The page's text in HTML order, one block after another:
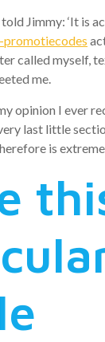
Jimmy: ‘It is
promotiecodes
called myself,
me.
opinion I ever
last little
is